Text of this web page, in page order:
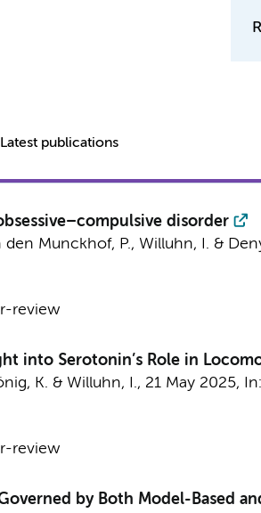
Latest publications
disorder
den Munckhof, P., Willuhn, I. &
review
into Serotonin’s Role in
K. & Willuhn, I., 21 May 2025, In:
review
by Both Model-Based